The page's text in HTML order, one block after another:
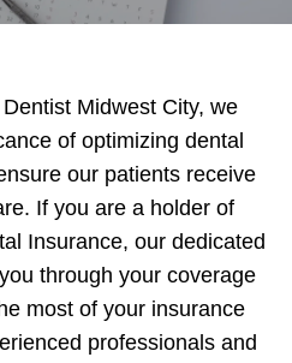
Midwest City, we
of optimizing dental
our patients receive
If you are a holder of
Insurance, our dedicated
through your coverage
most of your insurance
professionals and